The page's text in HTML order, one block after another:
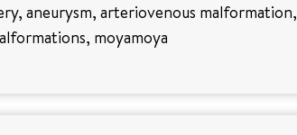
aneurysm, arteriovenous malformation,
moyamoya